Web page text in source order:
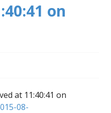
on
at 11:40:41 on
08-